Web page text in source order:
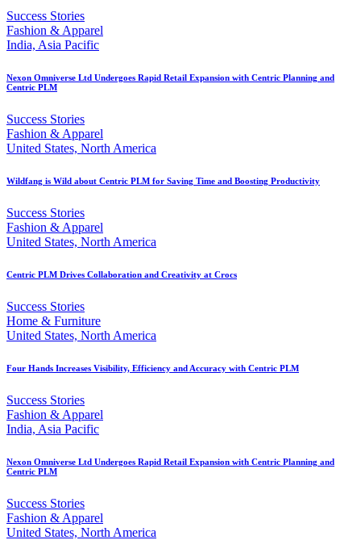
Success Stories
Fashion & Apparel
India, Asia Pacific
Nexon Omniverse Ltd Undergoes Rapid Retail Expansion with Centric Planning and
Centric PLM
Success Stories
Fashion & Apparel
United States, North America
Wildfang is Wild about Centric PLM for Saving Time and Boosting Productivity
Success Stories
Fashion & Apparel
United States, North America
Centric PLM Drives Collaboration and Creativity at Crocs
Success Stories
Home & Furniture
United States, North America
Four Hands Increases Visibility, Efficiency and Accuracy with Centric PLM
Success Stories
Fashion & Apparel
India, Asia Pacific
Nexon Omniverse Ltd Undergoes Rapid Retail Expansion with Centric Planning and
Centric PLM
Success Stories
Fashion & Apparel
United States, North America